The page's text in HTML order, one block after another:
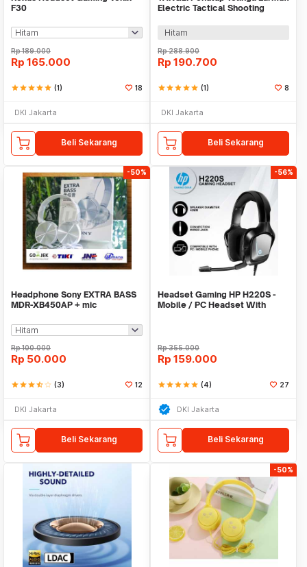
F30
Rp189.000
Rp 165.000
starstarstarstarstar (1) 18
DKI Jakarta
Beli Sekarang
Electric Tactical Shooting
Hitam
Rp288.900
Rp 190.700
starstarstarstarstar (1) 8
DKI Jakarta
Beli Sekarang
-50%
Headphone Sony EXTRA BASS
MDR-XB450AP + mic
Rp100.000
Rp 50.000
starstarstarstar_halfstar_border (3) 12
DKI Jakarta
Beli Sekarang
-56%
Headset Gaming HP H220S -
Mobile / PC Headset With
Rp355.000
Rp 159.000
starstarstarstarstar (4) 27
DKI Jakarta
Beli Sekarang
-50%